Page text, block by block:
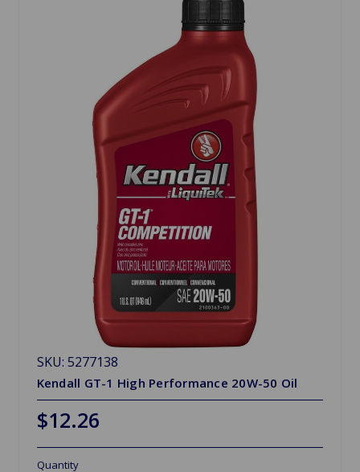
SKU: 5277138
Kendall GT-1 High Performance 20W-50 Oil
$12.26
Quantity